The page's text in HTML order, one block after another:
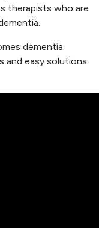
therapists who are
dementia
and easy solutions